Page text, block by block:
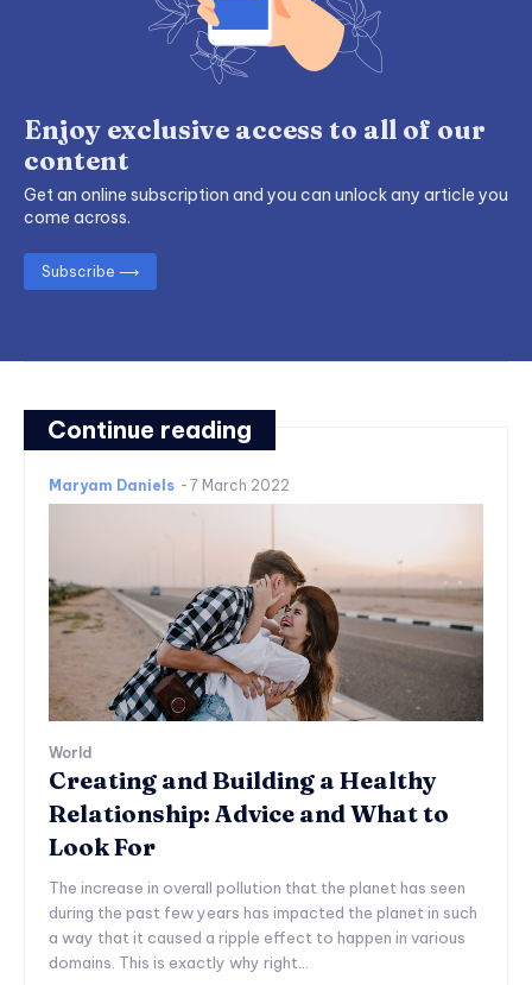
Continue reading
Maryam Daniels - 7 March 2022
World
Creating and Building a Healthy
Relationship: Advice and What to
Look For
The increase in overall pollution that the planet has seen
during the past few years has impacted the planet in such
a way that it caused a ripple effect to happen in various
domains. This is exactly why right...
Enjoy exclusive access to all of our
content
Get an online subscription and you can unlock any article you
come across.
Subscribe ⟶